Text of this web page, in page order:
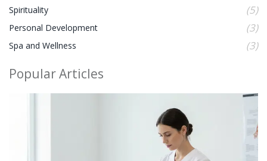
Spirituality (5)
Personal Development (3)
Spa and Wellness (3)
Popular Articles